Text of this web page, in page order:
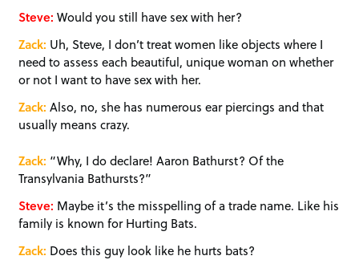
Steve: Would you still have sex with her?
Zack: Uh, Steve, I don’t treat women like objects where I
need to assess each beautiful, unique woman on whether
or not I want to have sex with her.
Zack: Also, no, she has numerous ear piercings and that
usually means crazy.
Zack: “Why, I do declare! Aaron Bathurst? Of the
Transylvania Bathursts?”
Steve: Maybe it’s the misspelling of a trade name. Like his
family is known for Hurting Bats.
Zack: Does this guy look like he hurts bats?